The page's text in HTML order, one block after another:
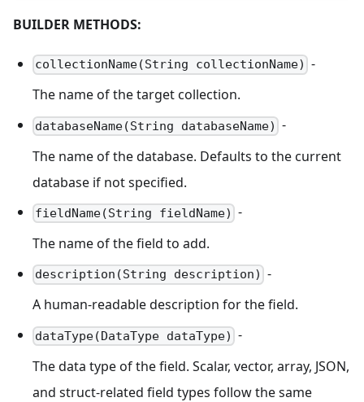
BUILDER METHODS:
collectionName(String collectionName) -
The name of the target collection.
databaseName(String databaseName) -
The name of the database. Defaults to the current
database if not specified.
fieldName(String fieldName) -
The name of the field to add.
description(String description) -
A human-readable description for the field.
dataType(DataType dataType) -
The data type of the field. Scalar, vector, array, JSON,
and struct-related field types follow the same